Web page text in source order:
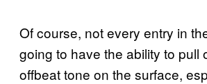
Of course, not every entry in
going to have the ability to pull
offbeat tone on the surface,